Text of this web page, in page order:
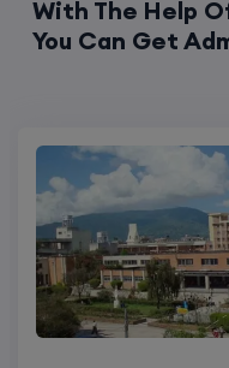
With The Help
You Can Get